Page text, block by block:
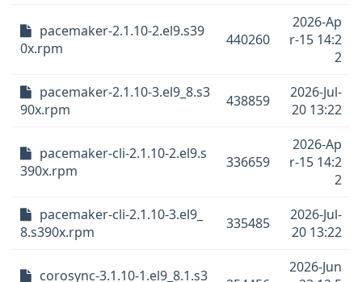
pacemaker-2.1.10-2.el9.s39
0x.rpm
440260
2026-Ap
r-15 14:2
2
pacemaker-2.1.10-3.el9_8.s3
90x.rpm
438859
2026-Jul-
20 13:22
pacemaker-cli-2.1.10-2.el9.s
390x.rpm
336659
2026-Ap
r-15 14:2
2
pacemaker-cli-2.1.10-3.el9_
8.s390x.rpm
335485
2026-Jul-
20 13:22
corosync-3.1.10-1.el9_8.1.s3
2026-Jun